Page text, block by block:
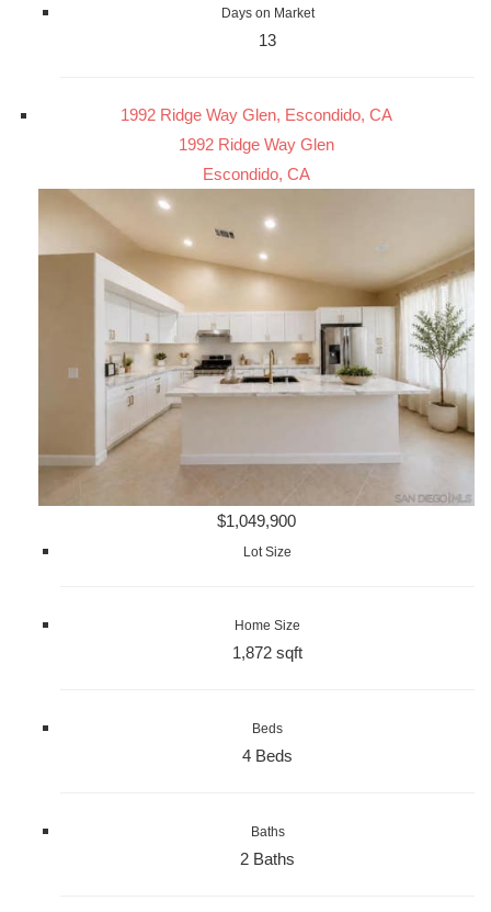
Days on Market
13
1992 Ridge Way Glen, Escondido, CA
1992 Ridge Way Glen
Escondido, CA
$1,049,900
Lot Size
Home Size
1,872 sqft
Beds
4 Beds
Baths
2 Baths